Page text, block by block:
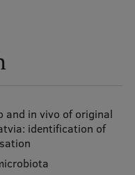
and in vivo of original
identification of